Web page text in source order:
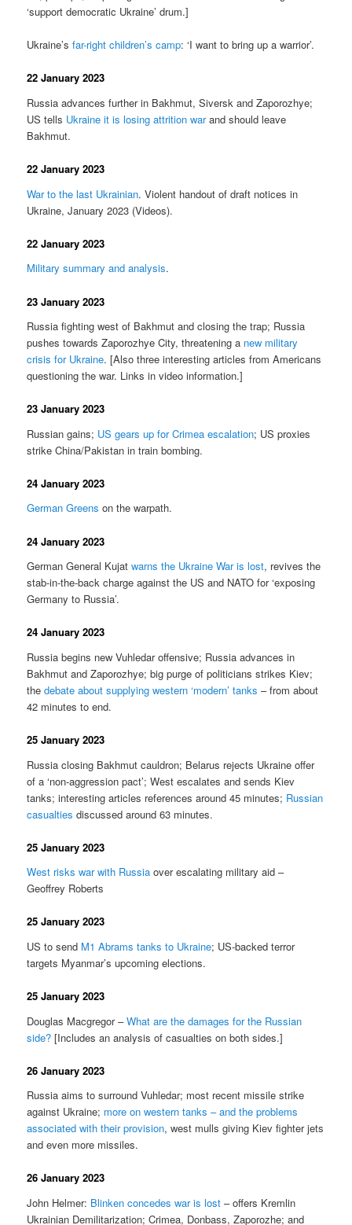
‘support democratic Ukraine’ drum.]
Ukraine’sfar-right children’s camp: ‘I want to bring up a warrior’.
22 January 2023
Russia advances further in Bakhmut, Siversk and Zaporozhye;
US tells Ukraine it is losing attrition warand should leave
Bakhmut.
22 January 2023
War to the last Ukrainian. Violent handout of draft notices in
Ukraine, January 2023 (Videos).
22 January 2023
Military summary and analysis.
23 January 2023
Russia fighting west of Bakhmut and closing the trap; Russia
pushes towards Zaporozhye City, threatening a new military
crisis for Ukraine. [Also three interesting articles from Americans
questioning the war. Links in video information.]
23 January 2023
Russian gains; US gears up for Crimea escalation; US proxies
strike China/Pakistan in train bombing.
24 January 2023
German Greens on the warpath.
24 January 2023
German General Kujatwarns the Ukraine War is lost, revives the
stab-in-the-back charge against the US and NATO for ‘exposing
Germany to Russia’.
24 January 2023
Russia begins new Vuhledar offensive; Russia advances in
Bakhmut and Zaporozhye; big purge of politicians strikes Kiev;
thedebate about supplying western ‘modern’ tanks – from about
42 minutes to end.
25 January 2023
Russia closing Bakhmut cauldron; Belarus rejects Ukraine offer
of a ‘non-aggression pact’; West escalates and sends Kiev
tanks; interesting articles references around 45 minutes; Russian
casualties discussed around 63 minutes.
25 January 2023
West risks war with Russia over escalating military aid –
Geoffrey Roberts
25 January 2023
US to send M1 Abrams tanks to Ukraine; US-backed terror
targets Myanmar’s upcoming elections.
25 January 2023
Douglas Macgregor –What are the damages for the Russian
side? [Includes an analysis of casualties on both sides.]
26 January 2023
Russia aims to surround Vuhledar; most recent missile strike
against Ukraine; more on western tanks – and the problems
associated with their provision, west mulls giving Kiev fighter jets
and even more missiles.
26 January 2023
John Helmer: Blinken concedes war is lost – offers Kremlin
Ukrainian Demilitarization; Crimea, Donbass, Zaporozhe; and